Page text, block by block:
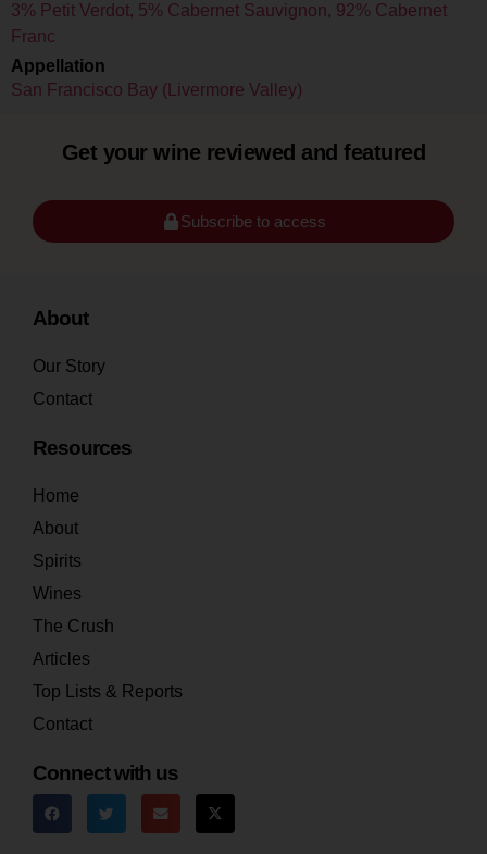
3% Petit Verdot, 5% Cabernet Sauvignon, 92% Cabernet
Franc
Appellation
San Francisco Bay (Livermore Valley)
Get your wine reviewed and featured
Subscribe to access
About
Our Story
Contact
Resources
Home
About
Spirits
Wines
The Crush
Articles
Top Lists & Reports
Contact
Connect with us